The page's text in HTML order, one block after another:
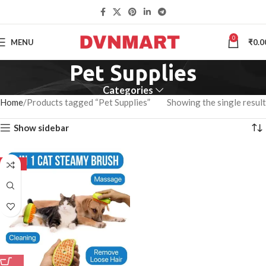
MENU 0 ₹
Pet Supplies
Categories
Home Products tagged “Pet Supplies” Showing the single result
Show sidebar
-50%